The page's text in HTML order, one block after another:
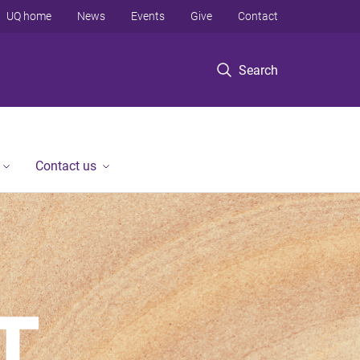
Search
UQ home News Events Give Contact
Contact us